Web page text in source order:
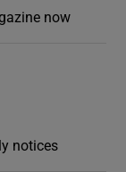
now
notices